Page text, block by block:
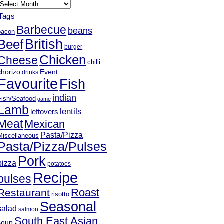
Barbecue beans
British burger
Chicken chilli
drinks Event
Fish
Seafood game indian
leftovers lentils
Mexican
Pasta/Pizza
Pizza/Pulses
Pork potatoes
Recipe
risotto Roast
salmon Seasonal
South East Asian